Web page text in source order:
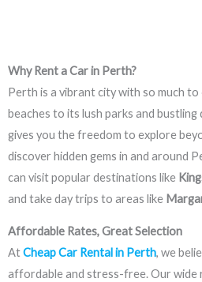
Why Rent a Car in Perth?
Perth is a vibrant city with so much
beaches to its lush parks and
gives you the freedom to explore
discover hidden gems in and around
can visit popular destinations like
and take day trips to areas like
Affordable Rates, Great Selection
AtCheap Car Rental in Perth, we
affordable and stress-free. Our wide